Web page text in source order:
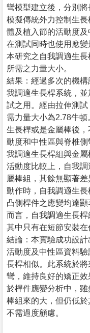
彎模型建立後，分別
模擬傳統外力控制生
體及植入節的活動度及
在測試同時也使用應
本研究之自我調適生
所需之力量大小。
結果：經過多次的機
我調適生長桿系統，
試之用。經由拉伸測
需力量大小為2.78牛
生長桿或是金屬棒後
動度和中性區與脊椎
我調適生長桿組與金
活動度比較上，自我
屬棒組，其餘無顯著
動作時，自我調適生
凸側桿件之應變均達
而言，自我調適生長桿
其中只有在短節安裝在
結論：本實驗成功設
活動度及中性區資料
長桿相似。此系統於
彎，維持良好的矯正
於桿件應變分析中，
棒組來的大，但仍低
不需過度顧慮。